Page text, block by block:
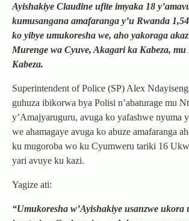
Ayishakiye Claudine ufite imyaka 18
kumusangana amafaranga y’u Rwanda
ko yibye umukoresha we, aho yakoraga
Murenge wa Cyuve, Akagari ka Kabeza,
Kabeza.
Superintendent of Police (SP) Alex
guhuza ibikorwa bya Polisi n’abaturage mu
y’Amajyaruguru, avuga ko yafashwe nyuma
we ahamagaye avuga ko abuze amafaranga
ku mugoroba wo ku Cyumweru tariki 16
yari avuye ku kazi.
Yagize ati:
“Umukoresha w’Ayishakiye usanzwe